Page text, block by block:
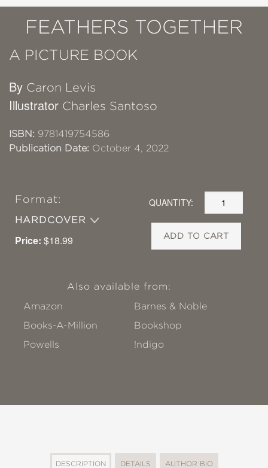
FEATHERS TOGETHER
A PICTURE BOOK
By Caron Levis
Illustrator Charles Santoso
ISBN: 9781419754586
Publication Date: October 4, 2022
Format:
HARDCOVER
Price: $18.99
QUANTITY:
ADD TO CART
Also available from:
Amazon
Barnes & Noble
Books-A-Million
Bookshop
Powells
!ndigo
DESCRIPTION DETAILS AUTHOR BIO